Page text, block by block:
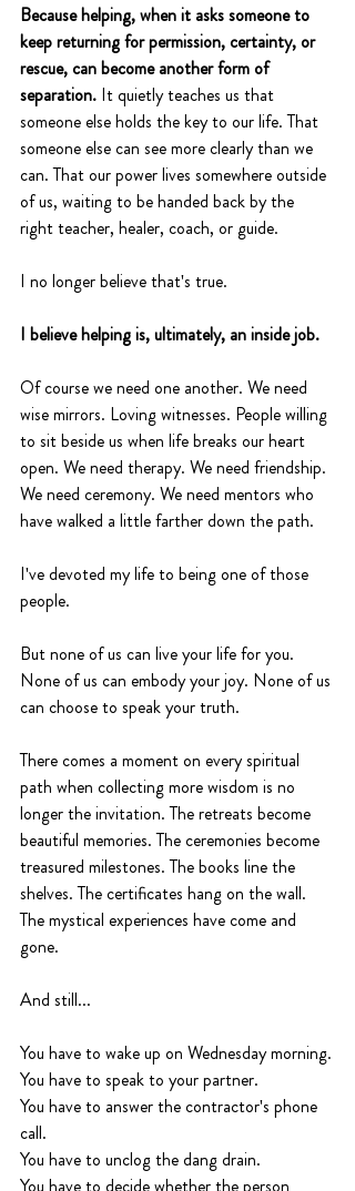
Because helping, when it asks someone to
keep returning for permission, certainty, or
rescue, can become another form of
separation. It quietly teaches us that
someone else holds the key to our life. That
someone else can see more clearly than we
can. That our power lives somewhere outside
of us, waiting to be handed back by the
right teacher, healer, coach, or guide.
I no longer believe that's true.
I believe helping is, ultimately, an inside job.
Of course we need one another. We need
wise mirrors. Loving witnesses. People willing
to sit beside us when life breaks our heart
open. We need therapy. We need friendship.
We need ceremony. We need mentors who
have walked a little farther down the path.
I've devoted my life to being one of those
people.
But none of us can live your life for you.
None of us can embody your joy. None of us
can choose to speak your truth.
There comes a moment on every spiritual
path when collecting more wisdom is no
longer the invitation. The retreats become
beautiful memories. The ceremonies become
treasured milestones. The books line the
shelves. The certificates hang on the wall.
The mystical experiences have come and
gone.
And still...
You have to wake up on Wednesday morning.
You have to speak to your partner.
You have to answer the contractor's phone
call.
You have to unclog the dang drain.
You have to decide whether the person